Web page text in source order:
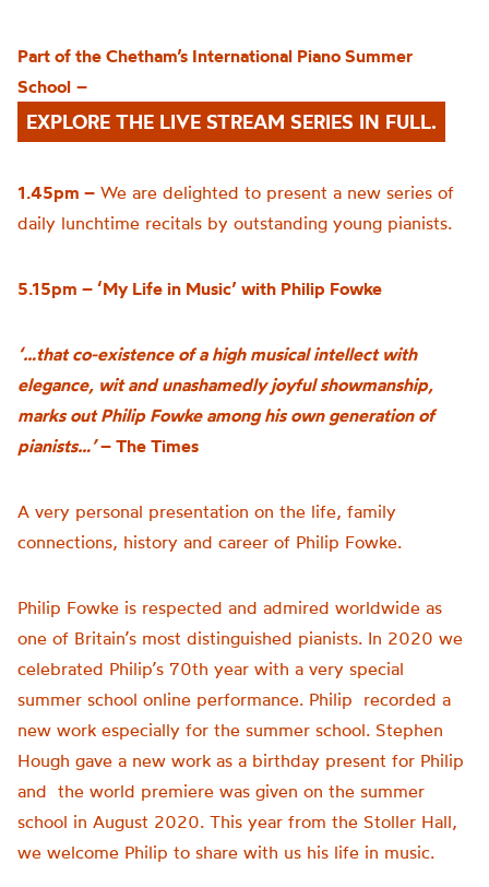
Part of the Chetham’s International Piano Summer
School –
EXPLORE THE LIVE STREAM SERIES IN FULL.
1.45pm – We are delighted to present a new series of
daily lunchtime recitals by outstanding young pianists.
5.15pm – ‘My Life in Music’ with Philip Fowke
‘…that co-existence of a high musical intellect with
elegance, wit and unashamedly joyful showmanship,
marks out Philip Fowke among his own generation of
pianists…’– The Times
A very personal presentation on the life, family
connections, history and career of Philip Fowke.
Philip Fowke is respected and admired worldwide as
one of Britain’s most distinguished pianists. In 2020 we
celebrated Philip’s 70th year with a very special
summer school online performance. Philip recorded a
new work especially for the summer school. Stephen
Hough gave a new work as a birthday present for Philip
and the world premiere was given on the summer
school in August 2020. This year from the Stoller Hall,
we welcome Philip to share with us his life in music.